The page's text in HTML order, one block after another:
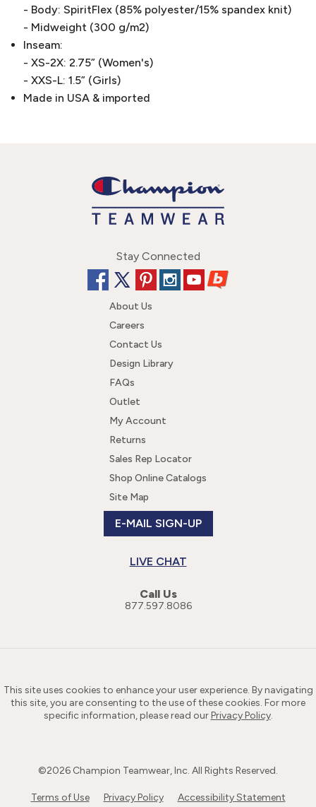
- Body: SpiritFlex (85% polyester/15% spandex knit)
- Midweight (300 g/m2)
Inseam:
- XS-2X: 2.75” (Women's)
- XXS-L: 1.5” (Girls)
Made in USA & imported
Stay Connected
About Us
Careers
Contact Us
Design Library
FAQs
Outlet
My Account
Returns
Sales Rep Locator
Shop Online Catalogs
Site Map
E-MAIL SIGN-UP
LIVE CHAT
Call Us
877.597.8086
This site uses cookies to enhance your user experience. By navigating
this site, you are consenting to the use of these cookies. For more
specific information, please read ourPrivacy Policy.
©2026 Champion Teamwear, Inc. All Rights Reserved.
Terms of Use Privacy Policy Accessibility Statement